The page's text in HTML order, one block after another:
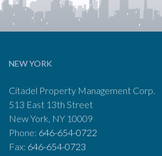
NEW YORK
Citadel Property Management Corp.
513 East 13th Street
New York, NY 10009
Phone: 646-654-0722
Fax: 646-654-0723